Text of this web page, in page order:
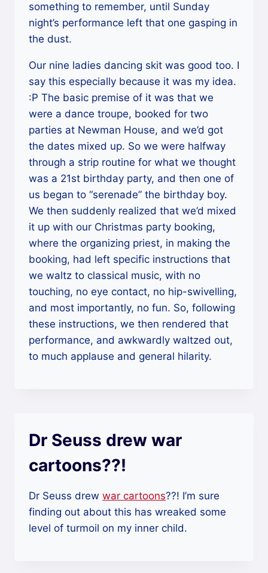
something to remember, until Sunday
night’s performance left that one gasping in
the dust.
Our nine ladies dancing skit was good too. I
say this especially because it was my idea.
:P The basic premise of it was that we
were a dance troupe, booked for two
parties at Newman House, and we’d got
the dates mixed up. So we were halfway
through a strip routine for what we thought
was a 21st birthday party, and then one of
us began to “serenade” the birthday boy.
We then suddenly realized that we’d mixed
it up with our Christmas party booking,
where the organizing priest, in making the
booking, had left specific instructions that
we waltz to classical music, with no
touching, no eye contact, no hip-swivelling,
and most importantly, no fun. So, following
these instructions, we then rendered that
performance, and awkwardly waltzed out,
to much applause and general hilarity.
Dr Seuss drew war
cartoons??!
Dr Seuss drew war cartoons??! I’m sure
finding out about this has wreaked some
level of turmoil on my inner child.